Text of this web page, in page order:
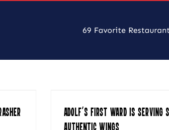
69 Favorite
Adolf’s First Ward Is Serving